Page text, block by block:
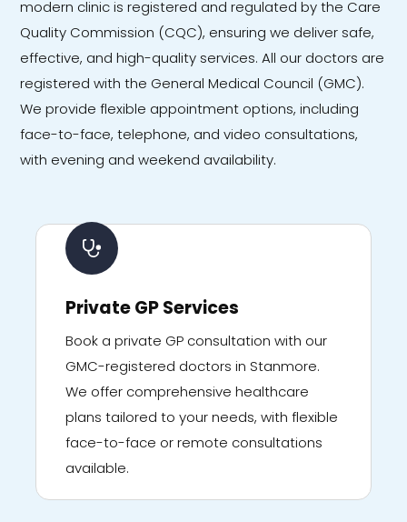
modern clinic is registered and regulated by the Care
Quality Commission (CQC), ensuring we deliver safe,
effective, and high-quality services. All our doctors are
registered with the General Medical Council (GMC).
We provide flexible appointment options, including
face-to-face, telephone, and video consultations,
with evening and weekend availability.
Private GP Services
Book a private GP consultation with our
GMC-registered doctors in Stanmore.
We offer comprehensive healthcare
plans tailored to your needs, with flexible
face-to-face or remote consultations
available.